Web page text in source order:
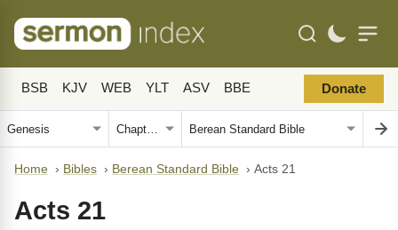
BSB KJV WEB YLT ASV BBE Donate
Home › Bibles › Berean Standard Bible › Acts 21
Acts 21